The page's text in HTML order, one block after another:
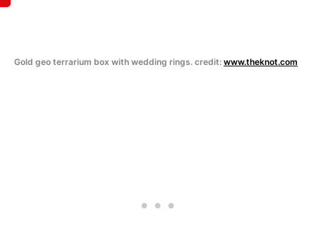
Gold geo terrarium box with wedding rings. credit: www.theknot.com